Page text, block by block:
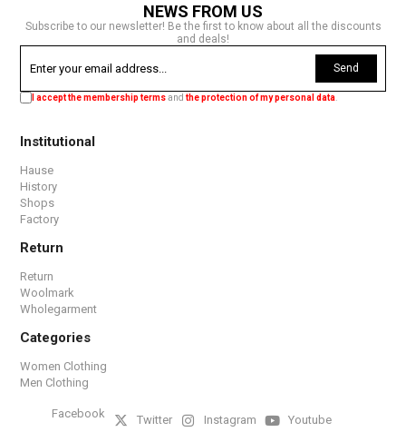
NEWS FROM US
Subscribe to our newsletter! Be the first to know about all the discounts
and deals!
Send
I accept the membership termsandthe protection of my personal data
Institutional
Hause
History
Shops
Factory
Return
Return
Woolmark
Wholegarment
Categories
Women Clothing
Men Clothing
Facebook Twitter Instagram Youtube